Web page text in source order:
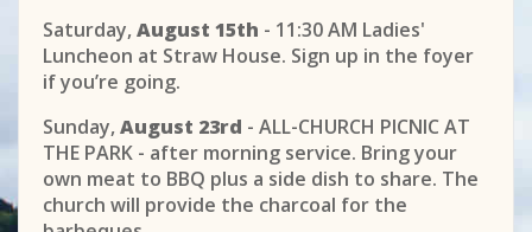
Saturday,August 15th - 11:30 AM Ladies'
Luncheon at Straw House. Sign up in the foyer
if you’re going.
Sunday,August 23rd - ALL-CHURCH PICNIC AT
THE PARK - after morning service. Bring your
own meat to BBQ plus a side dish to share. The
church will provide the charcoal for the